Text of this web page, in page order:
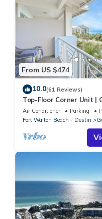
From US $474
10.0(61 Reviews)
Top-Floor Corner Unit |
to Beach
Air Conditioner Parking
Fort Walton Beach - Destin